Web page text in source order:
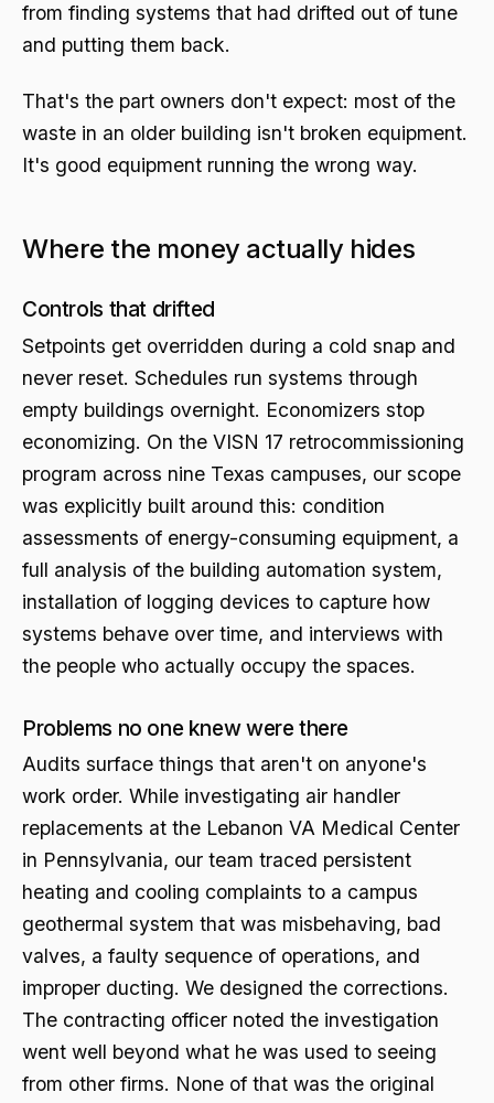
from finding systems that had drifted out of tune
and putting them back.
That's the part owners don't expect: most of the
waste in an older building isn't broken equipment.
It's good equipment running the wrong way.
Where the money actually hides
Controls that drifted
Setpoints get overridden during a cold snap and
never reset. Schedules run systems through
empty buildings overnight. Economizers stop
economizing. On the VISN 17 retrocommissioning
program across nine Texas campuses, our scope
was explicitly built around this: condition
assessments of energy-consuming equipment, a
full analysis of the building automation system,
installation of logging devices to capture how
systems behave over time, and interviews with
the people who actually occupy the spaces.
Problems no one knew were there
Audits surface things that aren't on anyone's
work order. While investigating air handler
replacements at the Lebanon VA Medical Center
in Pennsylvania, our team traced persistent
heating and cooling complaints to a campus
geothermal system that was misbehaving, bad
valves, a faulty sequence of operations, and
improper ducting. We designed the corrections.
The contracting officer noted the investigation
went well beyond what he was used to seeing
from other firms. None of that was the original